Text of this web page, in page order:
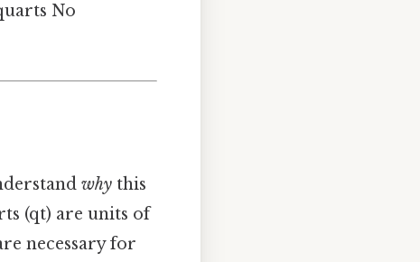
No
why this
(qt) are units of
necessary for